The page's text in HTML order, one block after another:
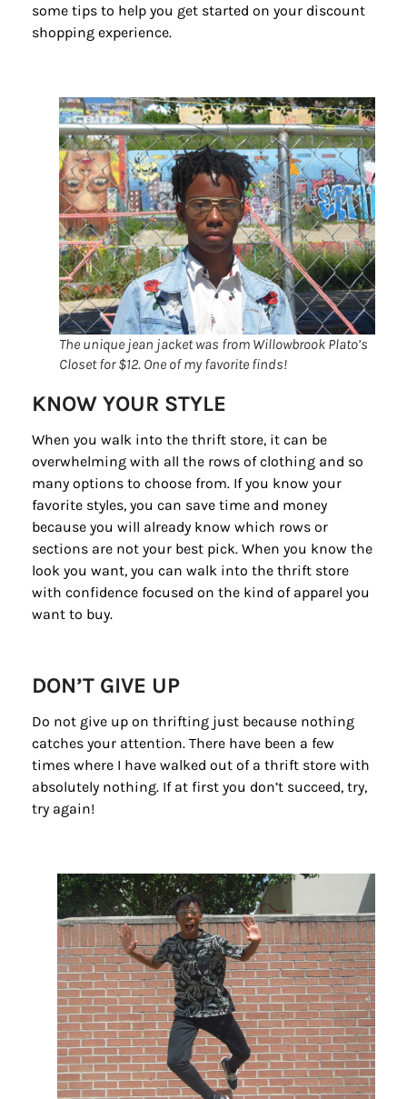
some tips to help you get started on your discount
shopping experience.
The unique jean jacket was from Willowbrook Plato’s
Closet for $12. One of my favorite finds!
KNOW YOUR STYLE
When you walk into the thrift store, it can be
overwhelming with all the rows of clothing and so
many options to choose from. If you know your
favorite styles, you can save time and money
because you will already know which rows or
sections are not your best pick. When you know the
look you want, you can walk into the thrift store
with confidence focused on the kind of apparel you
want to buy.
DON’T GIVE UP
Do not give up on thrifting just because nothing
catches your attention. There have been a few
times where I have walked out of a thrift store with
absolutely nothing. If at first you don’t succeed, try,
try again!